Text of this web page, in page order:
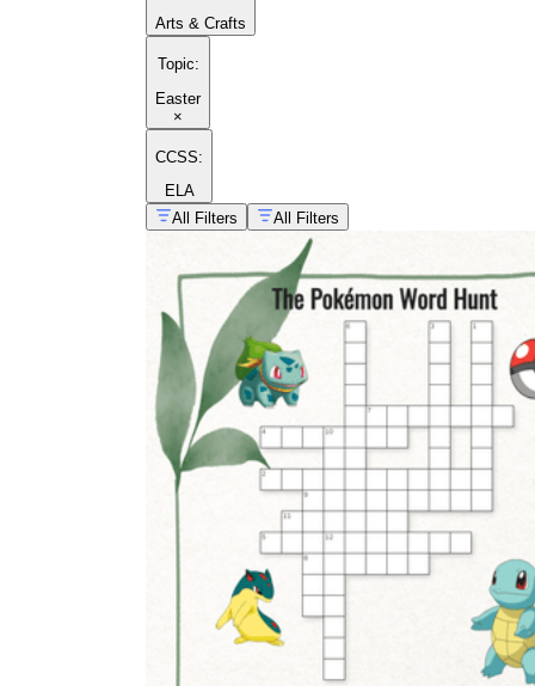
Arts & Crafts
Topic:
Easter
×
CCSS:
ELA
All Filters
All Filters